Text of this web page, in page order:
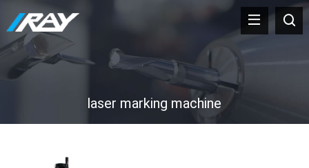
laser marking machine